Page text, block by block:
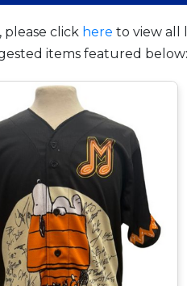
please click here to view all
items featured below: